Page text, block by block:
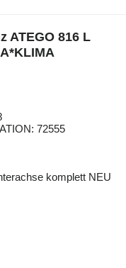
ATEGO 816 L
72555
komplett NEU